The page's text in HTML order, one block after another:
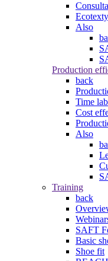
Also
Production
back
Time
Cost
Also
Training
back
SAFT
Basic
Shoe fit